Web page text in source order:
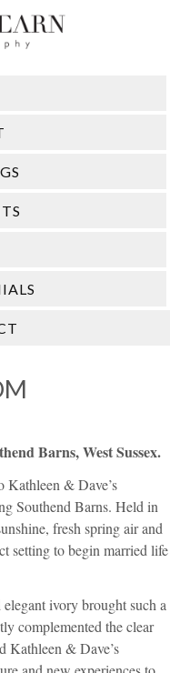
Barns, West Sussex.
Kathleen & Dave’s
Southend Barns. Held in
fresh spring air and
setting to begin married life
ivory brought such a
complemented the clear
Kathleen & Dave’s